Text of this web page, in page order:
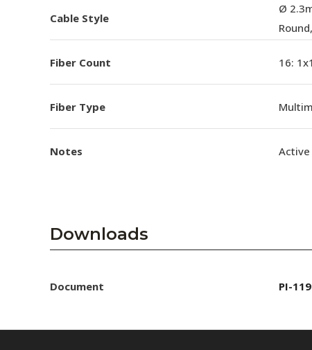
Cable Style
Ø
Fiber Count 16:
Fiber Type
Notes Active
Downloads
Document PI-